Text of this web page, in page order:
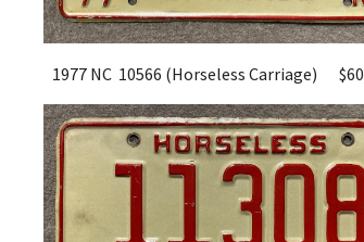
1977 NC 10566 (Horseless Carriage) $60